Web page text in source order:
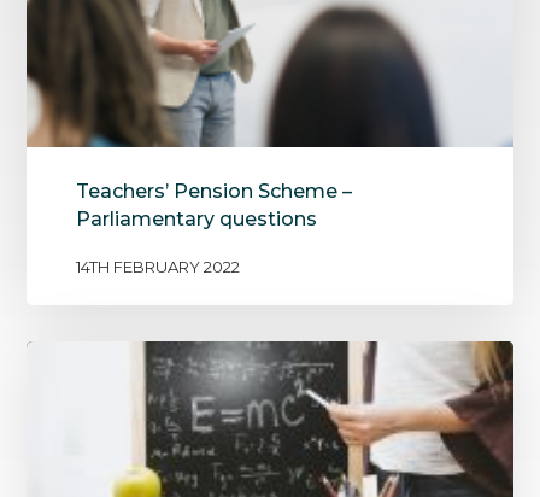
Teachers’ Pension Scheme –
Parliamentary questions
14TH FEBRUARY 2022